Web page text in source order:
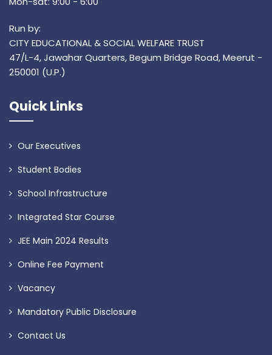
Run by:
CITY EDUCATIONAL & SOCIAL WELFARE TRUST
47/L-4, Jawahar Quarters, Begum Bridge Road, Meerut -
250001 (U.P.)
Quick Links
Our Executives
Student Bodies
School Infrastructure
Integrated Star Course
JEE Main 2024 Results
Online Fee Payment
Vacancy
Mandatory Public Disclosure
Contact Us